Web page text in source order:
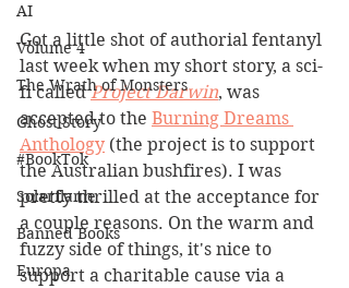
AI
Volume 4
The Wrath of Monsters
Ghost Story
#BookTok
Solarflame
Banned Books
Europa
Got a little shot of authorial fentanyl
last week when my short story, a sci-
fi called Project Darwin, was
accepted to the Burning Dreams
Anthology (the project is to support
the Australian bushfires). I was
pretty thrilled at the acceptance for
a couple reasons. On the warm and
fuzzy side of things, it's nice to
support a charitable cause via a